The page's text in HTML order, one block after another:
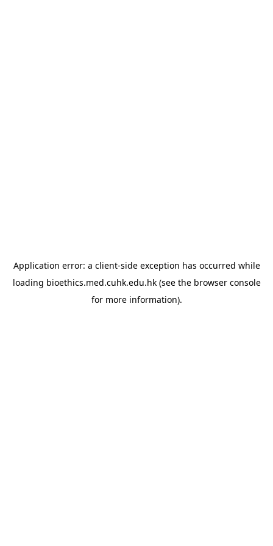
Application error: a client-side exception has occurred while
loading bioethics.med.cuhk.edu.hk(see the browser console
for more information).